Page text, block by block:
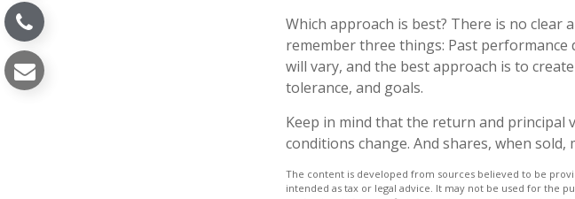
Which approach is best? There is no
remember three things: Past
will vary, and the best approach is to
tolerance, and goals.
Keep in mind that the return and principal
conditions change. And shares, when
The content is developed from sources believed to be
intended as tax or legal advice. It may not be used for the